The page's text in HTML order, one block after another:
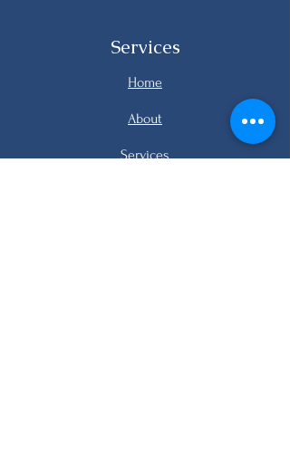
Services
Home
About
Services